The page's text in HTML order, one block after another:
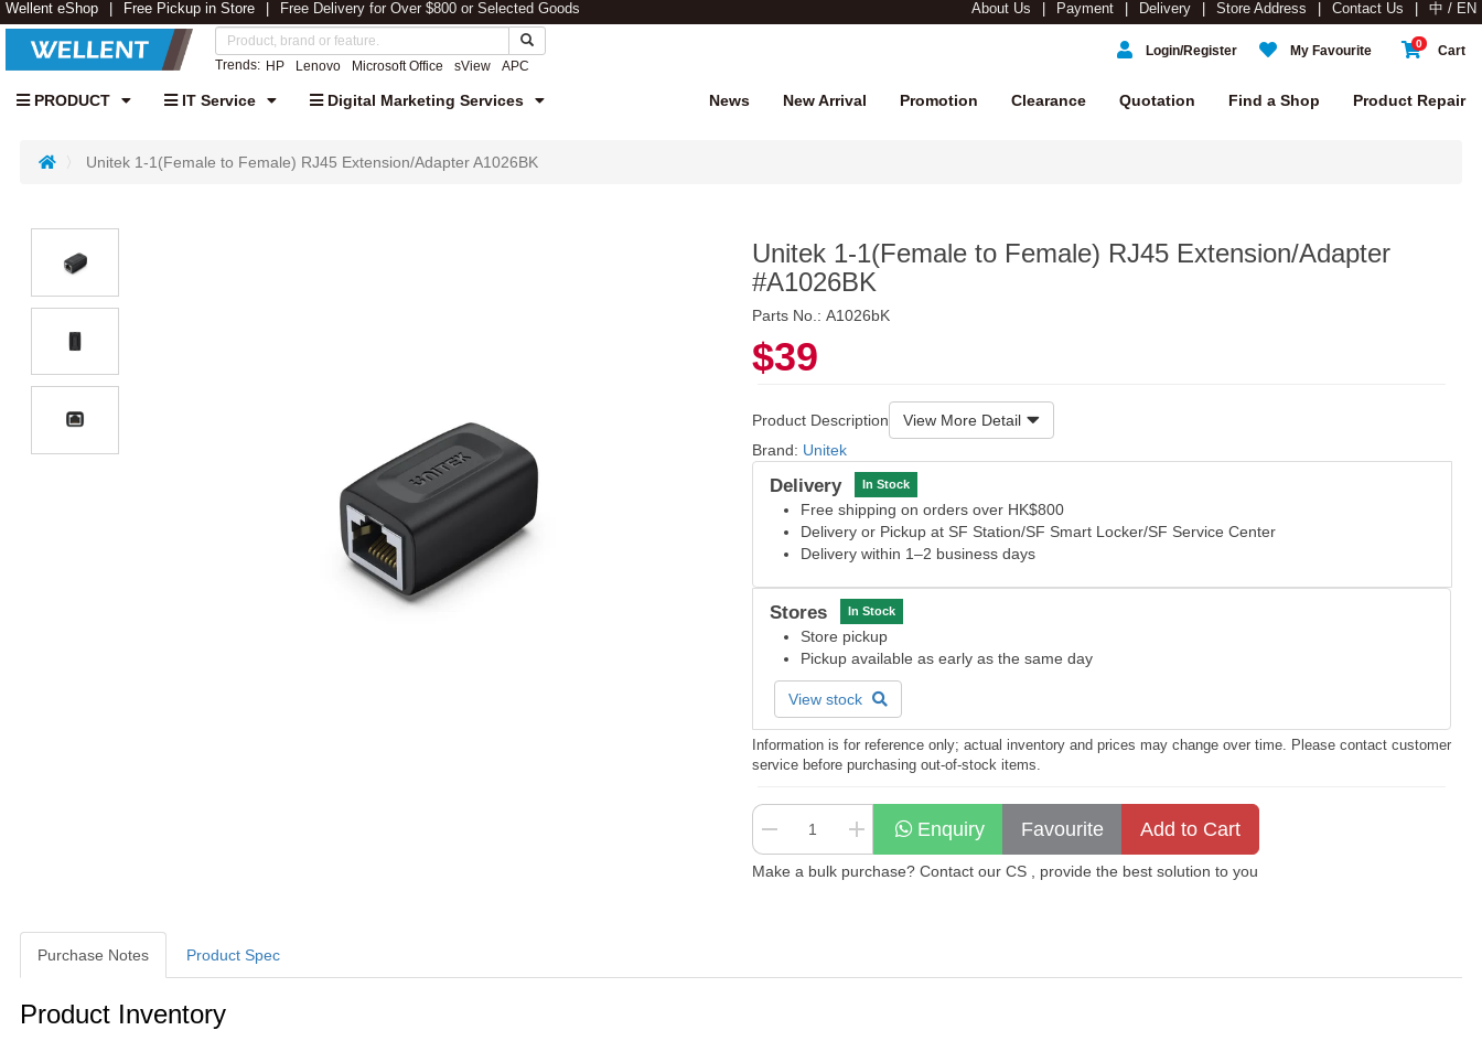
Wellent eShop Free Pickup in Store Free Delivery for Over $800 or Selected Goods About Us Payment Delivery Store Address Contact Us 中 / EN
Trends: HP Lenovo Microsoft Office sView APC
0 Cart
My Favourite
Login/Register
PRODUCT IT Service Digital Marketing Services Product Repair
Find a Shop
Quotation
Clearance
Promotion
New Arrival
News
Unitek 1-1(Female to Female) RJ45 Extension/Adapter A1026BK
Unitek 1-1(Female to Female) RJ45 Extension/Adapter
#A1026BK
Parts No.: A1026bK
$39
Product Description
View More Detail
Brand: Unitek
Delivery In Stock
Free shipping on orders over HK$800
Delivery or Pickup at SF Station/SF Smart Locker/SF Service Center
Delivery within 1–2 business days
Stores In Stock
Store pickup
Pickup available as early as the same day
View stock
Information is for reference only; actual inventory and prices may change over time. Please contact customer
service before purchasing out-of-stock items.
Enquiry
Make a bulk purchase? Contact our CS , provide the best solution to you
Purchase Notes Product Spec
Purchase Notes
Product Inventory